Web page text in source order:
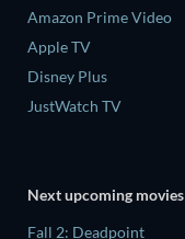
Amazon Prime Video
Apple TV
Disney Plus
JustWatch TV
Next upcoming movies
Fall 2: Deadpoint